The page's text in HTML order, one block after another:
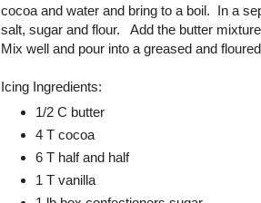
cocoa and water and bring to a boil. In a
salt, sugar and flour. Add the butter
Mix well and pour into a greased and
Icing Ingredients:
1/2 C butter
4 T cocoa
6 T half and half
1 T vanilla